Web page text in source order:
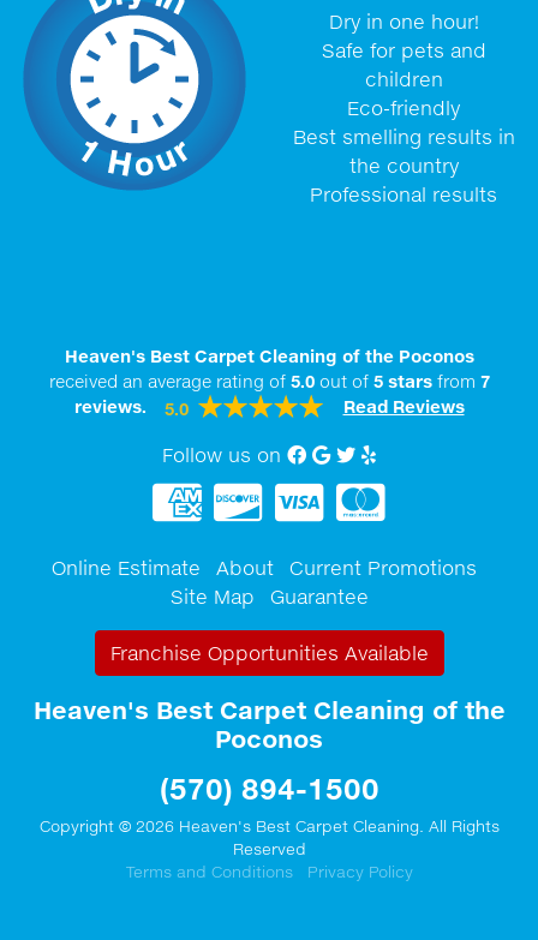
Dry in one hour!
Safe for pets and
children
Eco-friendly
Best smelling results in
the country
Professional results
Heaven's Best Carpet Cleaning of the Poconos
received an average rating of 5.0out of 5starsfrom 7
reviews.
5.0 Read Reviews
Follow us on Facebook
Google My Business
twitter
Online Estimate About
Current Promotions
Site Map
Guarantee
Franchise Opportunities Available
Heaven's Best Carpet Cleaning of the
Poconos
(570) 894-1500
Copyright © 2026 Heaven's Best Carpet Cleaning. All Rights
Reserved
Terms and Conditions
Privacy Policy